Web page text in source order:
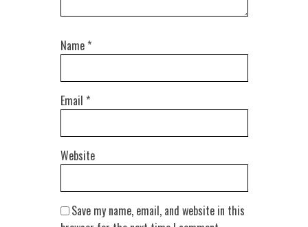
Name *
Email *
Website
Save my name, email, and website in this